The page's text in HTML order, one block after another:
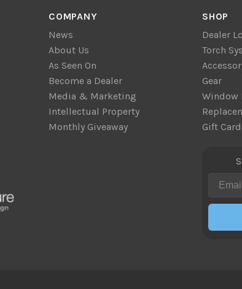
COMPANY
News
About Us
As Seen On
Become a Dealer
Media & Marketing
Intellectual Property
Monthly Giveaway
SHOP
Dealer
Torch
Gear
Window
Gift